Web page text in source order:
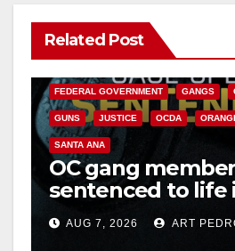
Related Post
ANAHEIM CALIFORNIA
FEDERAL GOVERNMENT GANGS
GUNS JUSTICE OCDA
SANTA ANA
OC gang
sentenced to life
prison over
hitAUG 7, 2026 ART